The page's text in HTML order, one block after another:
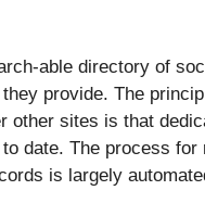
able directory of
provide. The
other sites is that
date. The process for
is largely